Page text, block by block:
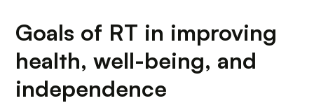
Goals of RT in improving
health, well-being, and
independence